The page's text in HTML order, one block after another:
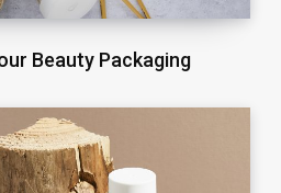
Beauty Packaging